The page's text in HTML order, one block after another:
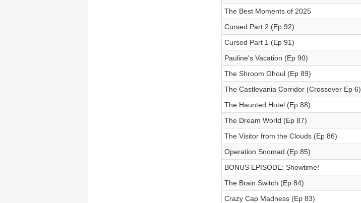
The Best Moments of 2025
Cursed Part 2 (Ep 92)
Cursed Part 1 (Ep 91)
Pauline's Vacation (Ep 90)
The Shroom Ghoul (Ep 89)
The Castlevania Corridor (Crossover Ep 6)
The Haunted Hotel (Ep 88)
The Dream World (Ep 87)
The Visitor from the Clouds (Ep 86)
Operation Snomad (Ep 85)
BONUS EPISODE: Showtime!
The Brain Switch (Ep 84)
Crazy Cap Madness (Ep 83)